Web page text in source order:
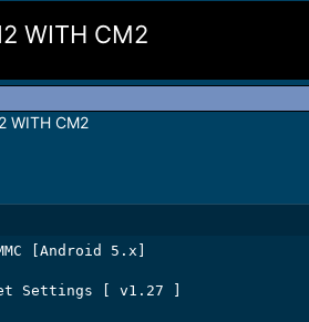
WITH CM2
WITH CM2
[Android 5.x]
Settings [ v1.27 ]